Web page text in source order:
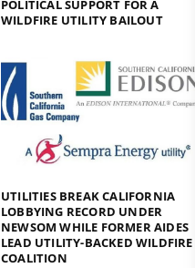
POLITICAL SUPPORT FOR A
WILDFIRE UTILITY BAILOUT
UTILITIES BREAK CALIFORNIA
LOBBYING RECORD UNDER
NEWSOM WHILE FORMER AIDES
LEAD UTILITY-BACKED WILDFIRE
COALITION